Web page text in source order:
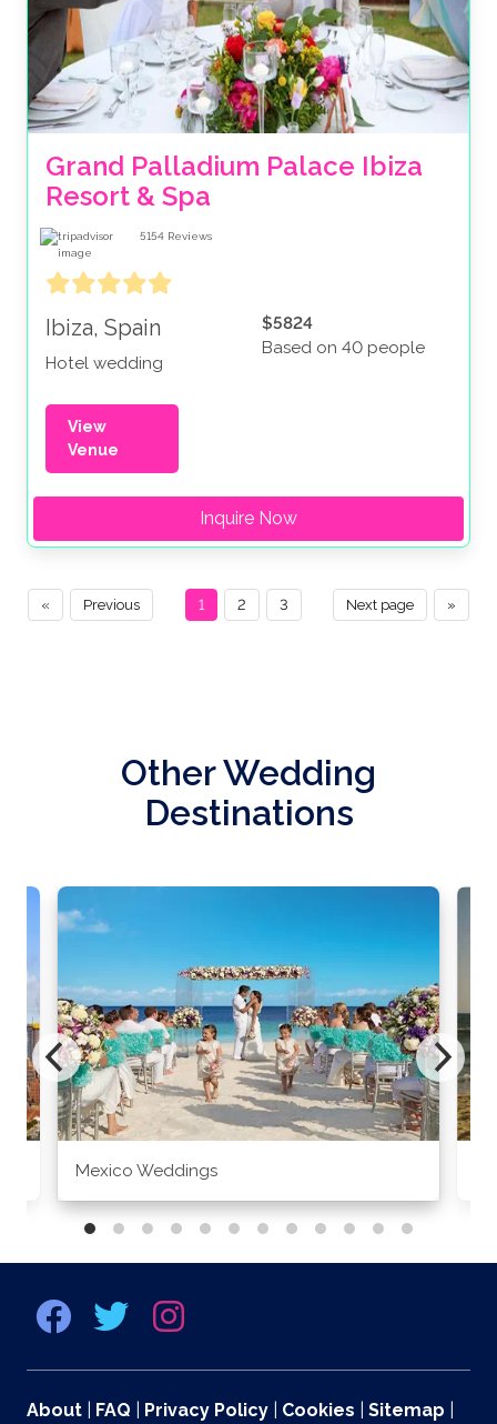
Grand Palladium Palace Ibiza
Resort & Spa
5154 Reviews
Ibiza, Spain
Hotel wedding
$5824
Based on 40 people
View
Venue
Inquire Now
« Previous »
Next page
1 2 3
Other Wedding
Destinations
Mexico Weddings
About FAQ Privacy Policy Cookies Sitemap